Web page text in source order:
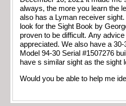
always, the more you learn the
also has a Lyman receiver
look for the Sight Book by
proven to be difficult. Any
appreciated. We also have a
Model 94-30 Serial #1507276
have s similar sight as the sight
Would you be able to help me